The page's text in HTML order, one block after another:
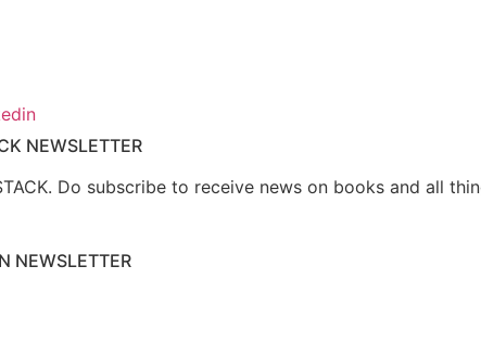
NEWSLETTER
Do subscribe to receive news on books and all
NEWSLETTER